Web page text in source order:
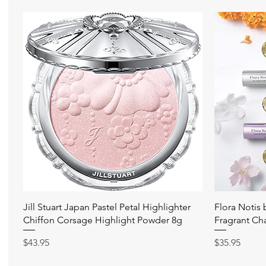
快速瀏覽
Jill Stuart Japan Pastel Petal Highlighter
Chiffon Corsage Highlight Powder 8g
價格
$43.95
Flora Notis
Fragrant
價格
$35.95